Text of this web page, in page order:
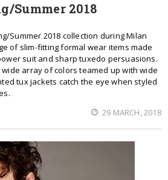
Summer 2018
Summer 2018 collection during Milan
of slim-fitting formal wear items made
suit and sharp tuxedo persuasions.
array of colors teamed up with wide
tux jackets catch the eye when styled
29 MARCH, 2018